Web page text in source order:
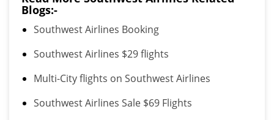
Blogs:-
Southwest Airlines Booking
Southwest Airlines $29 flights
Multi-City flights on Southwest Airlines
Southwest Airlines Sale $69 Flights